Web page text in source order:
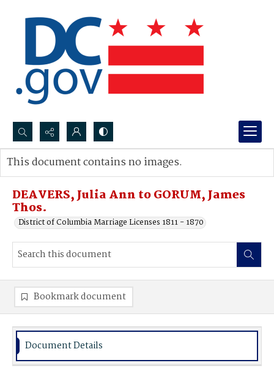
Search...
Advanced search
DEAVERS, Julia Ann to GORUM, James
Thos.
District of Columbia Marriage Licenses 1811 - 1870
This document contains no images.
Bookmark document
Document Details